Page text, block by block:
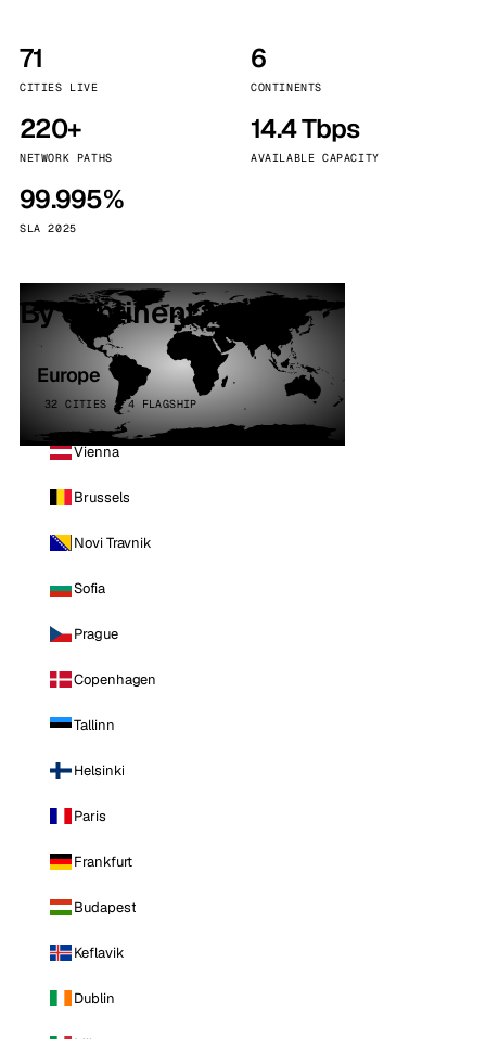
71
CITIES LIVE
6
CONTINENTS
220+
NETWORK PATHS
14.4 Tbps
AVAILABLE CAPACITY
99.995%
SLA 2025
By continent
Europe
32 CITIES · 4 FLAGSHIP
Vienna
Brussels
Novi Travnik
Sofia
Prague
Copenhagen
Tallinn
Helsinki
Paris
Frankfurt
Budapest
Keflavik
Dublin